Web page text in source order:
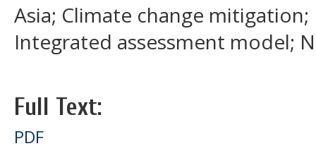
Asia; Climate change
Integrated assessment model;
Full Text:
PDF